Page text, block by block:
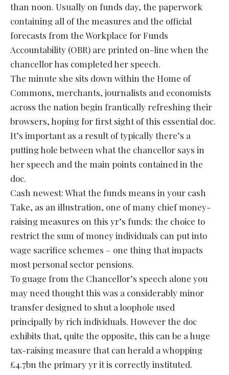
than noon. Usually on funds day, the paperwork
containing all of the measures and the official
forecasts from the Workplace for Funds
Accountability (OBR) are printed on-line when the
chancellor has completed her speech.
The minute she sits down within the Home of
Commons, merchants, journalists and economists
across the nation begin frantically refreshing their
browsers, hoping for first sight of this essential doc.
It’s important as a result of typically there’s a
putting hole between what the chancellor says in
her speech and the main points contained in the
doc.
Cash newest: What the funds means in your cash
Take, as an illustration, one of many chief money-
raising measures on this yr’s funds: the choice to
restrict the sum of money individuals can put into
wage sacrifice schemes – one thing that impacts
most personal sector pensions.
To guage from the Chancellor’s speech alone you
may need thought this was a considerably minor
transfer designed to shut a loophole used
principally by rich individuals. However the doc
exhibits that, quite the opposite, this can be a huge
tax-raising measure that can herald a whopping
£4.7bn the primary yr it is correctly instituted.